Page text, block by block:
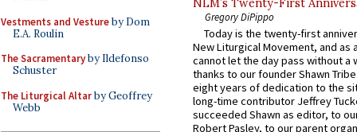
Vestments and Vestureby Dom
E.A. Roulin
The Sacramentaryby Ildefonso
Schuster
The Liturgical Altarby Geoffrey
Webb
NLM’s Twenty-First
Gregory DiPippo
Today is the twenty-first
New Liturgical Movement, and as
cannot let the day pass without a
thanks to our founder Shawn
eight years of dedication to the
long-time contributor Jeffrey
succeeded Shawn as editor, to
Robert Pasley, to our parent